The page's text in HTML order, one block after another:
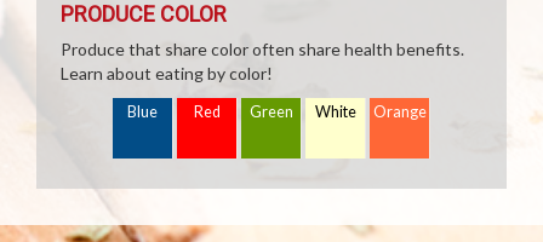
PRODUCE COLOR
Produce that share color often share health benefits.
Learn about eating by color!
Blue Red Green White Orange